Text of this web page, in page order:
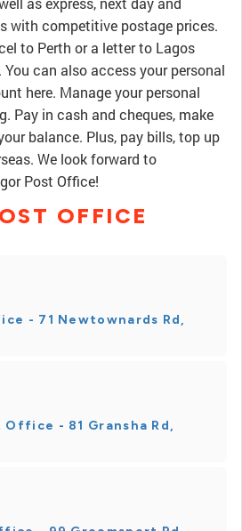
with competitive postage prices.
to Perth or a letter to Lagos
can also access your personal
here. Manage your personal
Pay in cash and cheques, make
balance. Plus, pay bills, top up
We look forward to
Post Office!
OFFICE
- 71 Newtownards Rd,
Office - 81 Gransha Rd,